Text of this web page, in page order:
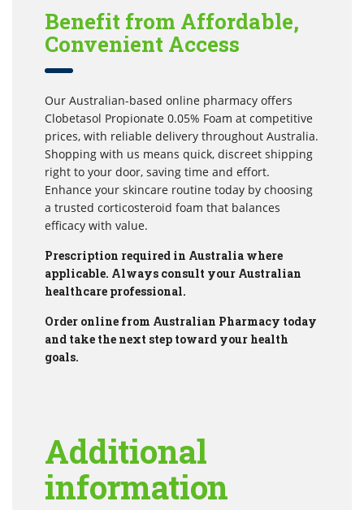
Benefit from Affordable,
Convenient Access
Our Australian-based online pharmacy offers
Clobetasol Propionate 0.05% Foam at competitive
prices, with reliable delivery throughout Australia.
Shopping with us means quick, discreet shipping
right to your door, saving time and effort.
Enhance your skincare routine today by choosing
a trusted corticosteroid foam that balances
efficacy with value.
Prescription required in Australia where
applicable. Always consult your Australian
healthcare professional.
Order online from Australian Pharmacy today
and take the next step toward your health
goals.
Additional
information